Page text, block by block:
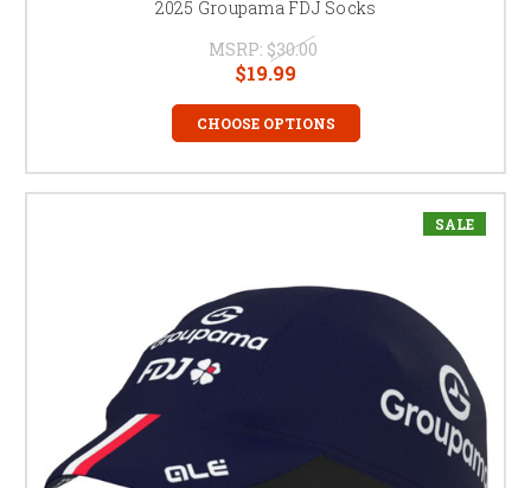
2025 Groupama FDJ Socks
MSRP: $30.00
$19.99
CHOOSE OPTIONS
SALE